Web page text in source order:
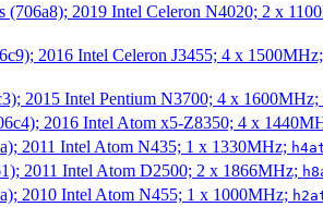
(706a8); 2019 Intel Celeron N4020; 2 x
2016 Intel Celeron J3455; 4 x
2015 Intel Pentium N3700; 4 x 1600MHz;
2016 Intel Atom x5-Z8350; 4 x
2011 Intel Atom N435; 1 x 1330MHz;
2011 Intel Atom D2500; 2 x 1866MHz;
2010 Intel Atom N455; 1 x 1000MHz;